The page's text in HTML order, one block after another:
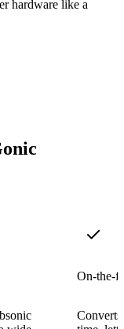
hardware like a
On-the-